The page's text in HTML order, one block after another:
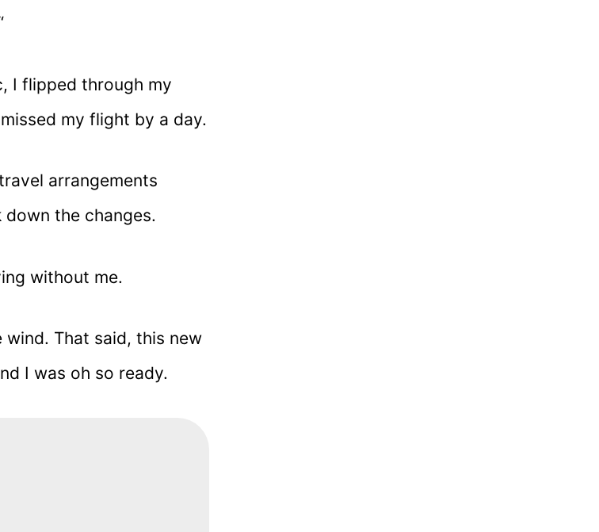
I flipped through my
my flight by a day.
arrangements
the changes.
without me.
That said, this new
I was oh so ready.